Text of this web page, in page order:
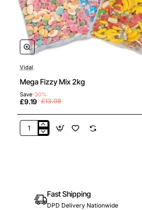
Buy Any 1 Get 1 50% Off
Vidal
Mega Fizzy Mix 2kg
Save-30%
£9.19 £13.08
Mega
Fast Shipping
DPD Delivery Nationwide